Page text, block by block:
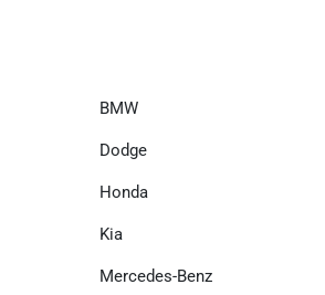
BMW
Dodge
Honda
Kia
Mercedes-Benz